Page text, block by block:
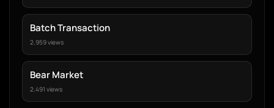
Batch Transaction
2,959 views
Bear Market
2,491 views